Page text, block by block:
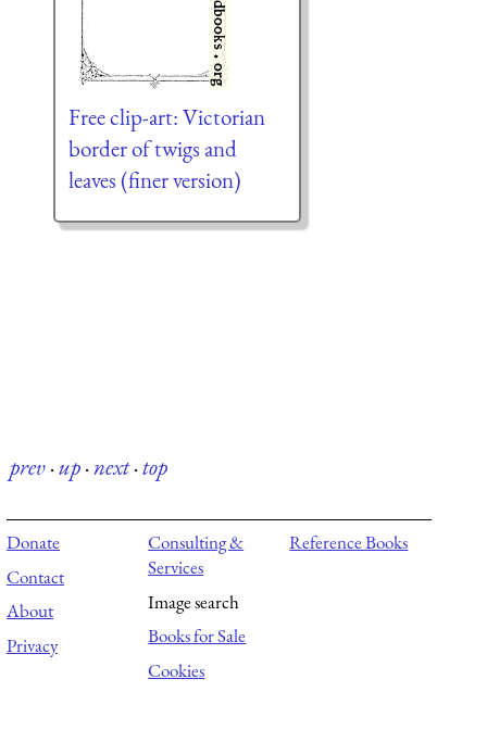
Free clip-art: Victorian
border of twigs and
leaves (finer version)
prev·up·next·top
Donate
Contact
About
Privacy
Consulting &
Services
Image search
Books for Sale
Cookies
Reference Books